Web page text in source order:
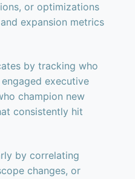
or optimizations
expansion metrics
by tracking who
executive
champion new
consistently hit
by correlating
changes, or